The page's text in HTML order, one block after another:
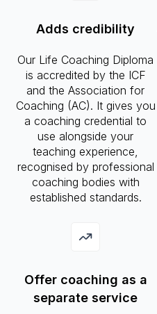
Adds credibility
Our Life Coaching Diploma
is accredited by the ICF
and the Association for
Coaching (AC). It gives you
a coaching credential to
use alongside your
teaching experience,
recognised by professional
coaching bodies with
established standards.
Offer coaching as a
separate service